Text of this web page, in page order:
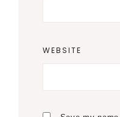
WEBSITE